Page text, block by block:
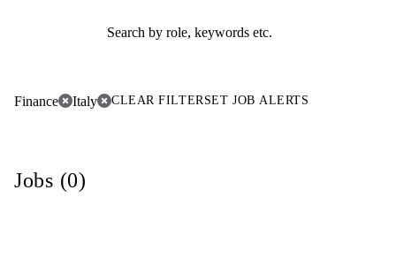
Finance Italy CLEAR FILTERSET JOB ALERTS
Jobs (0)